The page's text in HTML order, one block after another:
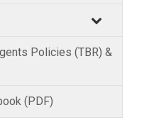
Policies (TBR) &
(PDF)